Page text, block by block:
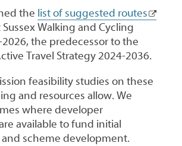
the list of suggested routes
Walking and Cycling
the predecessor to the
Travel Strategy 2024-2036.
feasibility studies on these
and resources allow. We
where developer
available to fund initial
scheme development.